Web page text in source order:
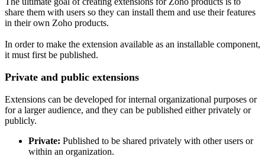
share them with users so they can install them and use their features
in their own Zoho products.
In order to make the extension available as an installable component,
it must first be published.
Private and public extensions
Extensions can be developed for internal organizational purposes or
for a larger audience, and they can be published either privately or
publicly.
Private: Published to be shared privately with other users or
within an organization.